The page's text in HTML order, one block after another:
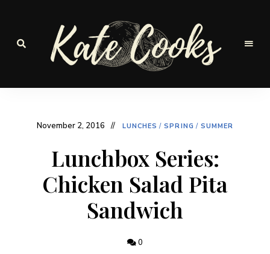
Cooks
Seasonal
November 2, 2016 LUNCHES / SPRING / SUMMER
Lunchbox Series:
Chicken Salad Pita
Sandwich
0